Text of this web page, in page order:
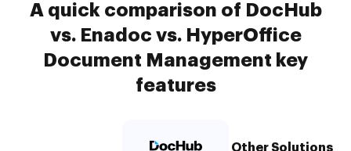
A quick comparison of DocHub
vs. Enadoc vs. HyperOffice
Document Management key
features
Other Solutions